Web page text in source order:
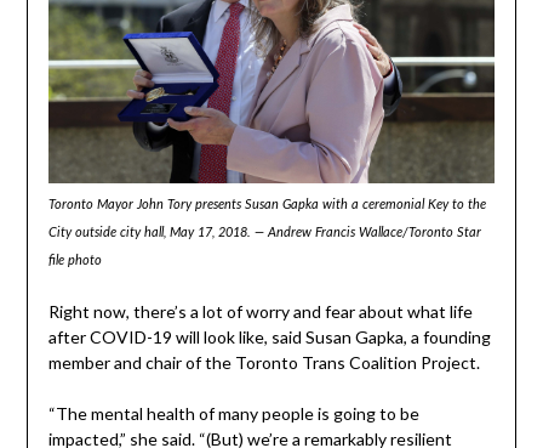
Toronto Mayor John Tory presents Susan Gapka with a ceremonial Key to the
City outside city hall, May 17, 2018. — Andrew Francis Wallace/Toronto Star
file photo
Right now, there’s a lot of worry and fear about what life
after COVID-19 will look like, said Susan Gapka, a founding
member and chair of the Toronto Trans Coalition Project.
“The mental health of many people is going to be
impacted,” she said. “(But) we’re a remarkably resilient